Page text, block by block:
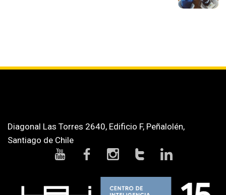
Diagonal Las Torres 2640, Edificio F, Peñalolén,
Santiago de Chile